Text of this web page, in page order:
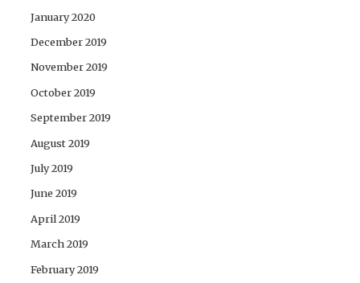
January 2020
December 2019
November 2019
October 2019
September 2019
August 2019
July 2019
June 2019
April 2019
March 2019
February 2019